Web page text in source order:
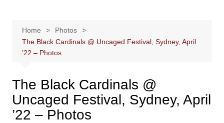
Home
Photos
The Black Cardinals @ Uncaged Festival, Sydney, April
’22 – Photos
The Black Cardinals @
Uncaged Festival, Sydney, April
’22 – Photos